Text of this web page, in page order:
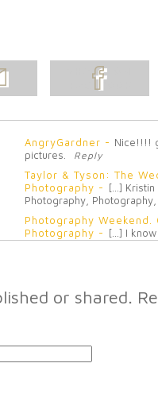
SHARE ON
AngryGardner - Nice!!!!
pictures.
Reply
Taylor & Tyson: The
Photography - […]
Photography,
Photography Weekend.
Photography - […] I
or shared.